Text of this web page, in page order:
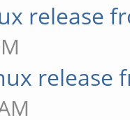
release
release